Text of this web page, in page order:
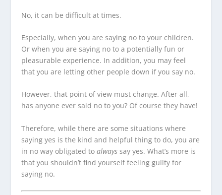
No, it can be difficult at times.
Especially, when you are saying no to your children.
Or when you are saying no to a potentially fun or
pleasurable experience. In addition, you may feel
that you are letting other people down if you say no.
However, that point of view must change. After all,
has anyone ever said no to you? Of course they have!
Therefore, while there are some situations where
saying yes is the kind and helpful thing to do, you are
in no way obligated to always say yes. What’s more is
that you shouldn’t find yourself feeling guilty for
saying no.